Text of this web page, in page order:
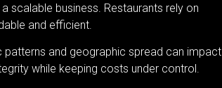
scalable business. Restaurants rely on
and efficient.
patterns and geographic spread can impact
while keeping costs under control.